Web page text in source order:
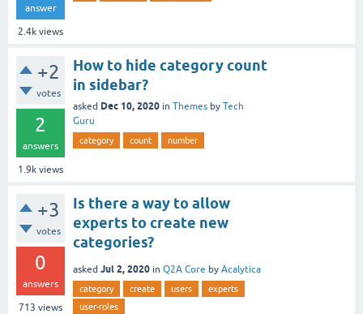
answer
2.4k views
+2
votes
2
answers
1.9k views
How to hide category count
in sidebar?
asked Dec 10, 2020 in Themes by Tech
Guru
category count number
+3
votes
0
answers
713 views
Is there a way to allow
experts to create new
categories?
asked Jul 2, 2020 in Q2A Core by Acalytica
category create users
experts
user-roles